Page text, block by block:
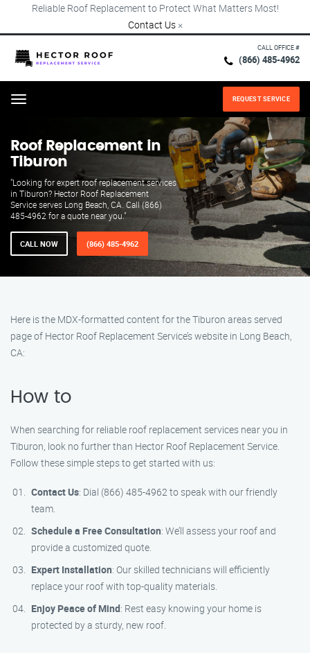
Reliable Roof Replacement to Protect What Matters Most!
Contact Us ×
CALL OFFICE #
(866) 485-4962
Menu REQUEST SERVICE
Roof Replacement in
Tiburon
"Looking for expert roof replacement services
in Tiburon? Hector Roof Replacement
Service serves Long Beach, CA. Call (866)
485-4962 for a quote near you."
CALL NOW (866) 485-4962
Here is the MDX-formatted content for the Tiburon areas served
page of Hector Roof Replacement Service’s website in Long Beach,
CA:
How to
When searching for reliable roof replacement services near you in
Tiburon, look no further than Hector Roof Replacement Service.
Follow these simple steps to get started with us:
Contact Us: Dial (866) 485-4962 to speak with our friendly
team.
Schedule a Free Consultation: We’ll assess your roof and
provide a customized quote.
Expert Installation: Our skilled technicians will efficiently
replace your roof with top-quality materials.
Enjoy Peace of Mind: Rest easy knowing your home is
protected by a sturdy, new roof.